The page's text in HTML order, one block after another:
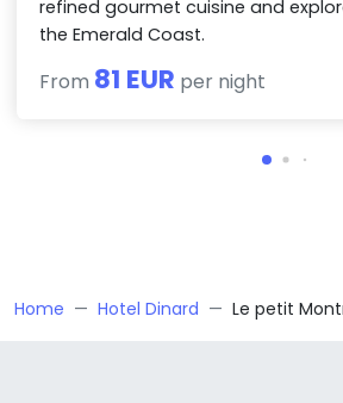
refined gourmet cuisine and
the Emerald Coast.
From 81 EUR per night
Home Hotel Dinard Le petit